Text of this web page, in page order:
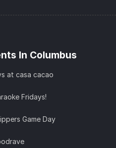
In Columbus
at casa cacao
Fridays!
Game Day